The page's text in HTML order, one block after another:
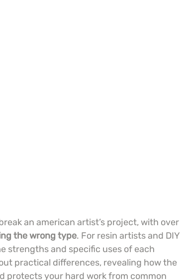
an american artist’s project, with over
the wrong type. For resin artists and DIY
strengths and specific uses of each
practical differences, revealing how the
protects your hard work from common